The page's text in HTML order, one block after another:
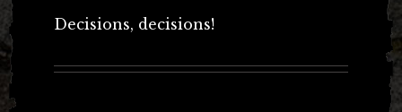
Decisions, decisions!